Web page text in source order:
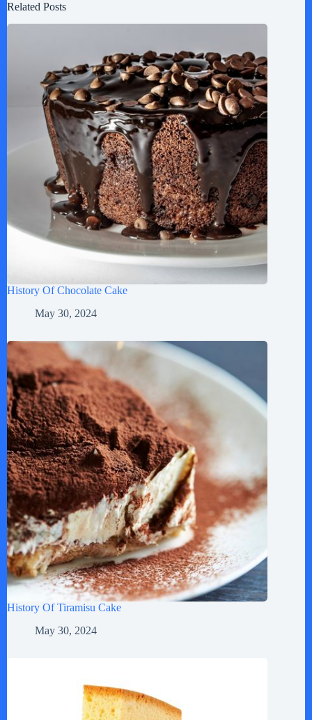
Related Posts
History Of Chocolate Cake
May 30, 2024
History Of Tiramisu Cake
May 30, 2024